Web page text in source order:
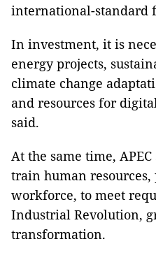
international-standard
In investment, it is
energy projects,
climate change
and resources for
said.
At the same time,
train human
workforce, to meet
Industrial Revolution,
transformation.